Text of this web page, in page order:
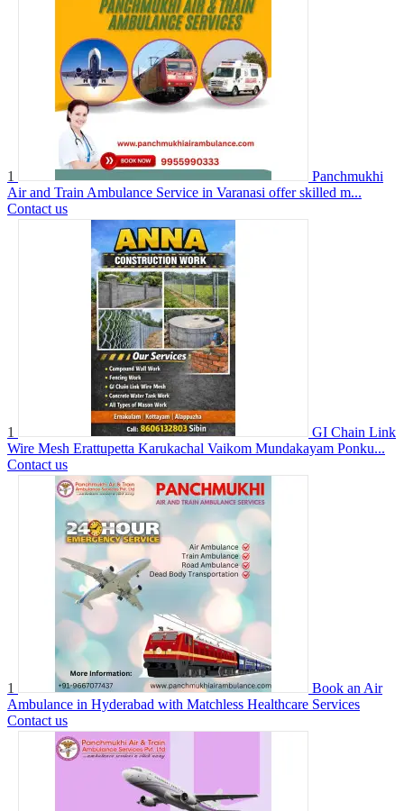
1
Panchmukhi
Air and Train Ambulance Service in Varanasi offer skilled m...
Contact us
1
GI Chain Link
Wire Mesh Erattupetta Karukachal Vaikom Mundakayam Ponku...
Contact us
1
Book an Air
Ambulance in Hyderabad with Matchless Healthcare Services
Contact us